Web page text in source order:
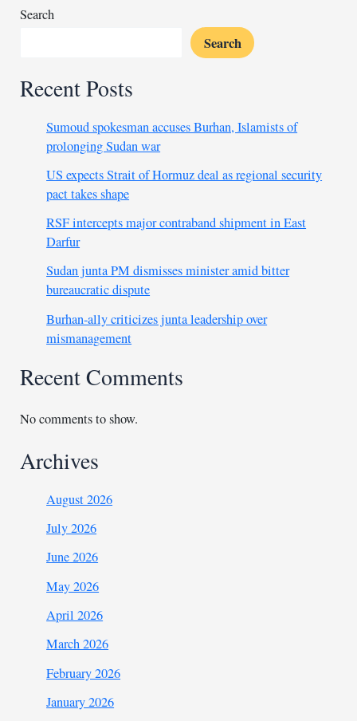
Sudan
Search
Search
Recent Posts
Sumoud spokesman accuses Burhan, Islamists of
prolonging Sudan war
US expects Strait of Hormuz deal as regional security
pact takes shape
RSF intercepts major contraband shipment in East
Darfur
Sudan junta PM dismisses minister amid bitter
bureaucratic dispute
Burhan-ally criticizes junta leadership over
mismanagement
Recent Comments
No comments to show.
Archives
August 2026
July 2026
June 2026
May 2026
April 2026
March 2026
February 2026
January 2026